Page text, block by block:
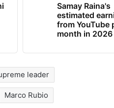
Samay Raina's
estimated
from YouTube
month in 2026
leader
Marco Rubio